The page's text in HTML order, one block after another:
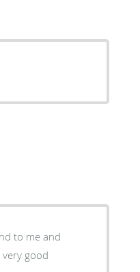
to me and
good